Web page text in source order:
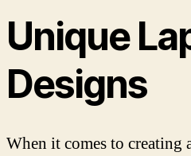
Unique
Designs
When it comes to creating